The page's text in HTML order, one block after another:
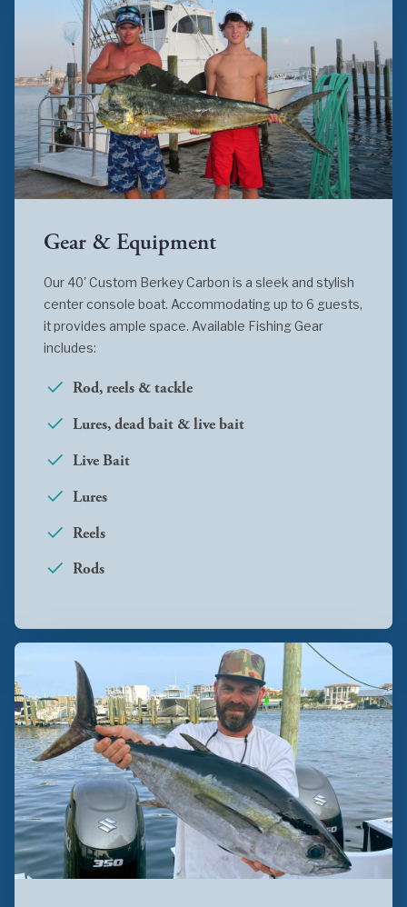
Gear & Equipment
Our 40' Custom Berkey Carbon is a sleek and stylish
center console boat. Accommodating up to 6 guests,
it provides ample space. Available Fishing Gear
includes:
Rod, reels & tackle
Lures, dead bait & live bait
Live Bait
Lures
Reels
Rods